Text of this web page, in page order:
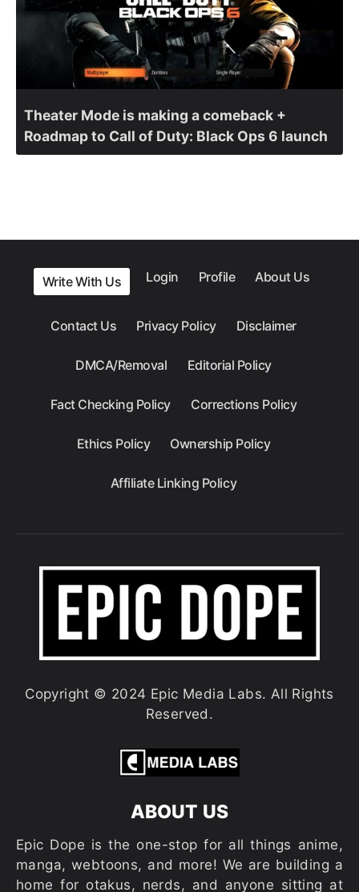
Theater Mode is making a comeback +
Roadmap to Call of Duty: Black Ops 6 launch
Write With Us Login Profile About Us
Contact Us Privacy Policy Disclaimer
DMCA/Removal Editorial Policy
Fact Checking Policy Corrections Policy
Ethics Policy Ownership Policy
Affiliate Linking Policy
Copyright © 2024 Epic Media Labs. All Rights
Reserved.
ABOUT US
Epic Dope is the one-stop for all things anime,
manga, webtoons, and more! We are building a
home for otakus, nerds, and anyone sitting at